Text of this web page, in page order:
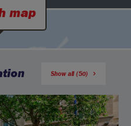
map
Show all (50)